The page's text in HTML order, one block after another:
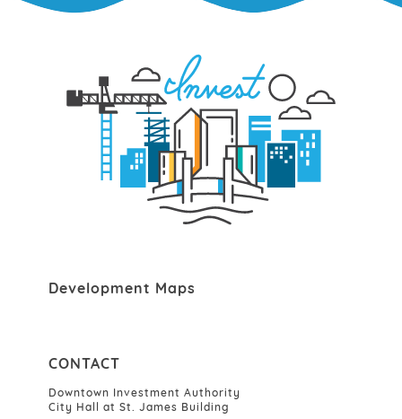
Development Maps
CONTACT
Downtown Investment Authority
City Hall at St. James Building